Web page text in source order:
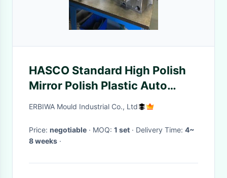
HASCO Standard High Polish
Mirror Polish Plastic Auto
Parts Mould
ERBIWA Mould Industrial Co., Ltd
Price: negotiable · MOQ: 1 set · Delivery Time: 4~
8 weeks ·